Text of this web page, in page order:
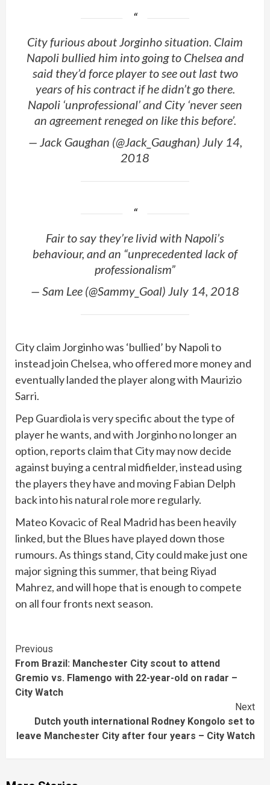
City furious about Jorginho situation. Claim
Napoli bullied him into going to Chelsea and
said they’d force player to see out last two
years of his contract if he didn’t go there.
Napoli ‘unprofessional’ and City ‘never seen
an agreement reneged on like this before’.
— Jack Gaughan (@Jack_Gaughan) July 14,
2018
Fair to say they’re livid with Napoli’s
behaviour, and an “unprecedented lack of
professionalism”
— Sam Lee (@Sammy_Goal) July 14, 2018
City claim Jorginho was ‘bullied’ by Napoli to
instead join Chelsea, who offered more money and
eventually landed the player along with Maurizio
Sarri.
Pep Guardiola is very specific about the type of
player he wants, and with Jorginho no longer an
option, reports claim that City may now decide
against buying a central midfielder, instead using
the players they have and moving Fabian Delph
back into his natural role more regularly.
Mateo Kovacic of Real Madrid has been heavily
linked, but the Blues have played down those
rumours. As things stand, City could make just one
major signing this summer, that being Riyad
Mahrez, and will hope that is enough to compete
on all four fronts next season.
Continue
Reading
Previous
From Brazil: Manchester City scout to attend
Gremio vs. Flamengo with 22-year-old on radar –
City Watch
Next
Dutch youth international Rodney Kongolo set to
leave Manchester City after four years – City Watch